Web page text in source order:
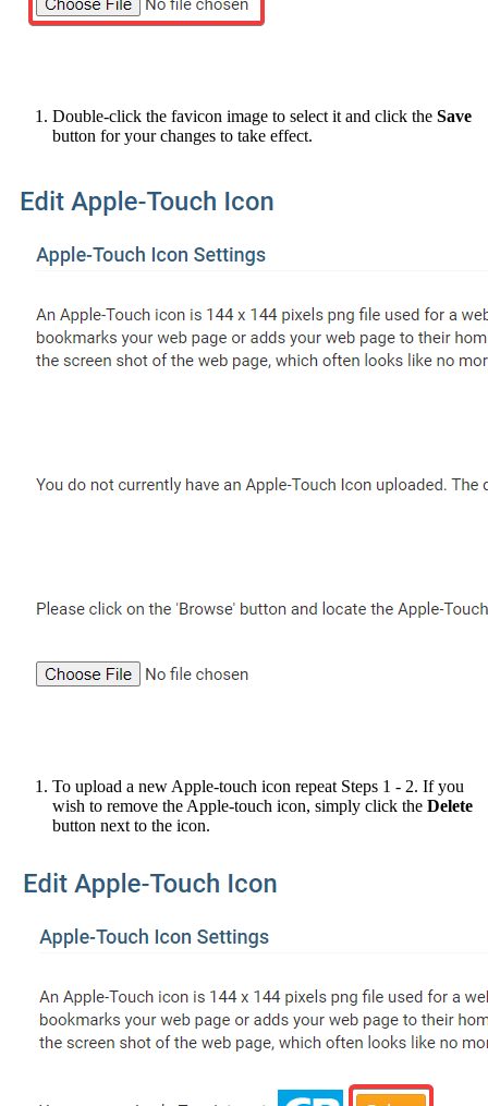
Double-click the favicon image to select it and click the Save
button for your changes to take effect.
To upload a new Apple-touch icon repeat Steps 1 - 2. If you
wish to remove the Apple-touch icon, simply click the Delete
button next to the icon.